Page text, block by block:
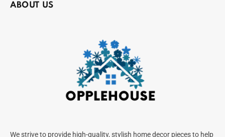
ABOUT US
We strive to provide high-quality, stylish home decor pieces to help